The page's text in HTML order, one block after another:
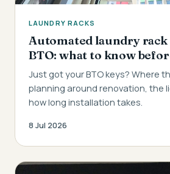
LAUNDRY RACKS
Automated laundry rack
BTO: what to know
Just got your BTO keys? Where
planning around renovation, the
how long installation takes.
8 Jul 2026